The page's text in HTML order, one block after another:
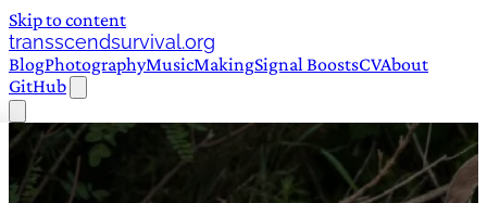
Skip to content
transscendsurvival.org
BlogPhotographyMusicMakingSignal BoostsCVAbout
GitHub